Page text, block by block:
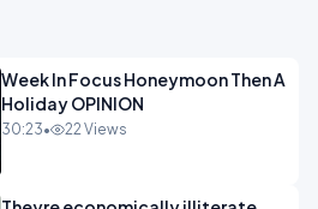
Week In Focus Honeymoon Then A
Holiday OPINION
30:23• 22 Views